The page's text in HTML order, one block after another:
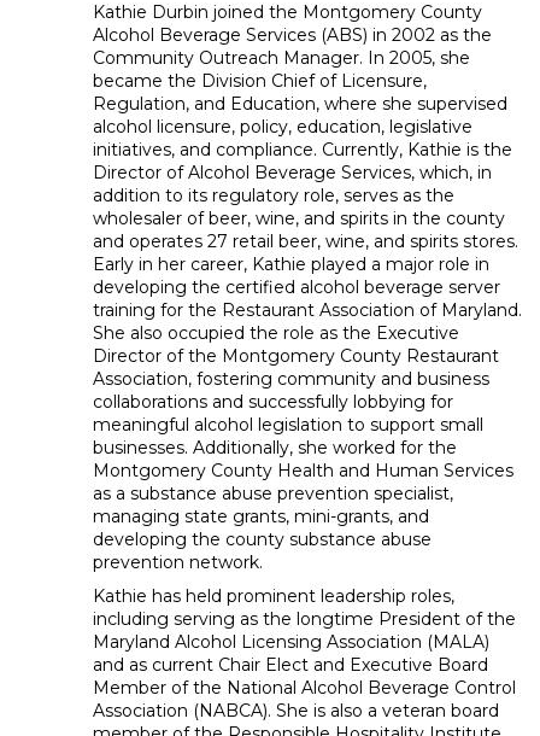
Kathie Durbin joined the Montgomery County
Alcohol Beverage Services (ABS) in 2002 as the
Community Outreach Manager. In 2005, she
became the Division Chief of Licensure,
Regulation, and Education, where she supervised
alcohol licensure, policy, education, legislative
initiatives, and compliance. Currently, Kathie is the
Director of Alcohol Beverage Services, which, in
addition to its regulatory role, serves as the
wholesaler of beer, wine, and spirits in the county
and operates 27 retail beer, wine, and spirits stores.
Early in her career, Kathie played a major role in
developing the certified alcohol beverage server
training for the Restaurant Association of Maryland.
She also occupied the role as the Executive
Director of the Montgomery County Restaurant
Association, fostering community and business
collaborations and successfully lobbying for
meaningful alcohol legislation to support small
businesses. Additionally, she worked for the
Montgomery County Health and Human Services
as a substance abuse prevention specialist,
managing state grants, mini-grants, and
developing the county substance abuse
prevention network.
Kathie has held prominent leadership roles,
including serving as the longtime President of the
Maryland Alcohol Licensing Association (MALA)
and as current Chair Elect and Executive Board
Member of the National Alcohol Beverage Control
Association (NABCA). She is also a veteran board